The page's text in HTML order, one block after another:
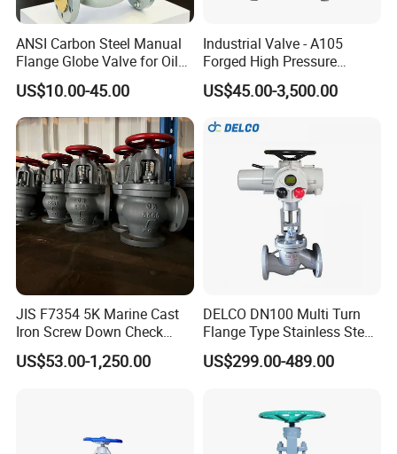
ANSI Carbon Steel Manual
Flange Globe Valve for Oil
Petrochemical Use
US$10.00-45.00
Industrial Valve - A105
Forged High Pressure
Flange
Manual/Pneumatic/Electric
US$45.00-3,500.00
JIS F7354 5K Marine Cast
Iron Screw Down Check
Angle Valve Sdnr
US$53.00-1,250.00
DELCO DN100 Multi Turn
Flange Type Stainless Steel
Electric Motorized Globe
Valve
US$299.00-489.00